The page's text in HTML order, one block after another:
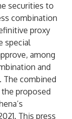
securities to
combination
proxy
special
among
and
The combined
proposed
This press